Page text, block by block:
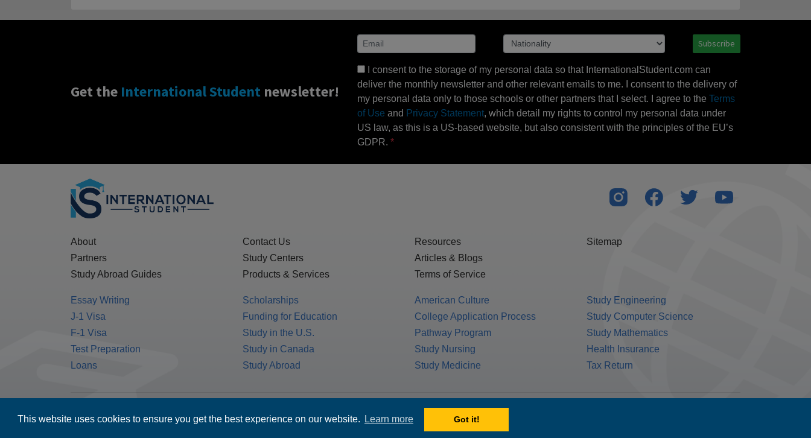
This website uses cookies to ensure you get the best experience on our website. Learn more Got it!
Get the International Student newsletter!
Subscribe
I consent to the storage of my personal data so that InternationalStudent.com can
deliver the monthly newsletter and other relevant emails to me. I consent to the delivery of
my personal data only to those schools or other partners that I select. I agree to the Terms
of Use and Privacy Statement, which detail my rights to control my personal data under
US law, as this is a US-based website, but also consistent with the principles of the EU’s
GDPR.
About
Partners
Study Abroad Guides
Contact Us
Study Centers
Products & Services
Resources
Articles & Blogs
Terms of Service
Sitemap
Essay Writing
J-1 Visa
F-1 Visa
Test Preparation
Loans
Scholarships
Funding for Education
Study in the U.S.
Study in Canada
Study Abroad
American Culture
College Application Process
Pathway Program
Study Nursing
Study Medicine
Study Engineering
Study Computer Science
Study Mathematics
Health Insurance
Tax Return
Washington, D.C. 20006